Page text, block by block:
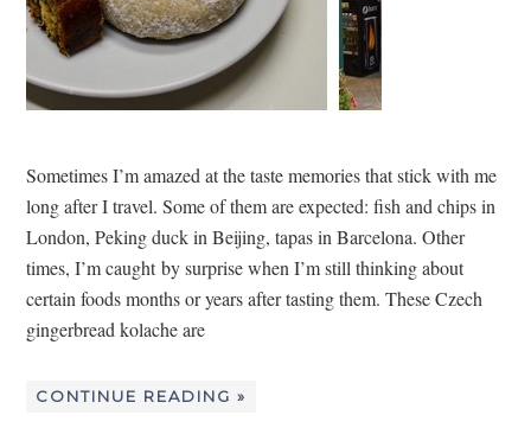
Sometimes I’m amazed at the taste memories that stick with me
long after I travel. Some of them are expected: fish and chips in
London, Peking duck in Beijing, tapas in Barcelona. Other
times, I’m caught by surprise when I’m still thinking about
certain foods months or years after tasting them. These Czech
gingerbread kolache are
CONTINUE READING »